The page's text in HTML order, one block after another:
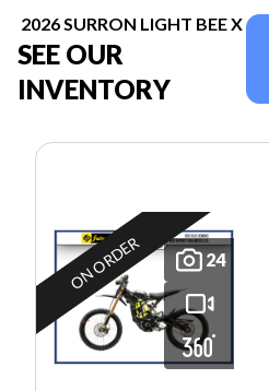
2026 SURRON LIGHT BEE X
SEE OUR
INVENTORY
24
ON ORDER